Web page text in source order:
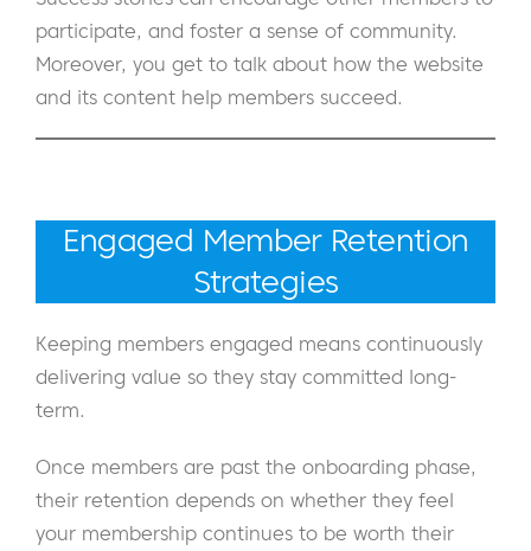
participate, and foster a sense of community.
Moreover, you get to talk about how the website
and its content help members succeed.
Engaged Member Retention
Strategies
Keeping members engaged means continuously
delivering value so they stay committed long-
term.
Once members are past the onboarding phase,
their retention depends on whether they feel
your membership continues to be worth their